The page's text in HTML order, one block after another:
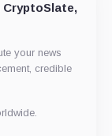
CryptoSlate,
your news
credible